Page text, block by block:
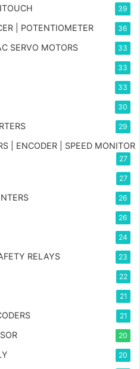
39
| POTENTIOMETER 36
SERVO MOTORS 33
33
33
30
29
| ENCODER | SPEED MONITOR
27
27
26
26
24
RELAYS 23
22
21
21
20
20